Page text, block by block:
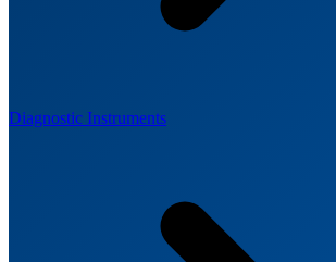
Diagnostic Instruments